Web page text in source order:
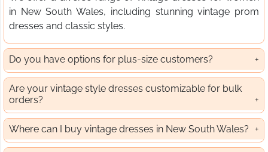
in New South Wales, including stunning vintage prom
dresses and classic styles.
Do you have options for plus-size customers?
Are your vintage style dresses customizable for bulk
orders?
Where can I buy vintage dresses in New South Wales?